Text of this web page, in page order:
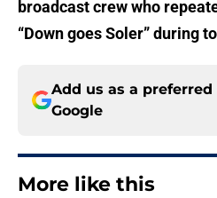
broadcast crew who
“Down goes Soler” during
Add us as a preferred
Google
More like this